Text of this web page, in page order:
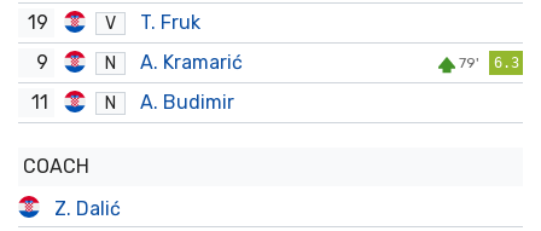
19 V
T. Fruk
9
N A. Kramarić 79' 6.3
11 N A. Budimir
COACH
Z. Dalić